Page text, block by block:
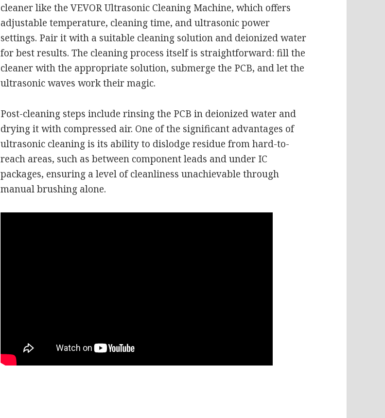
cleaner like the VEVOR Ultrasonic Cleaning Machine, which offers
adjustable temperature, cleaning time, and ultrasonic power
settings. Pair it with a suitable cleaning solution and deionized water
for best results. The cleaning process itself is straightforward: fill the
cleaner with the appropriate solution, submerge the PCB, and let the
ultrasonic waves work their magic.
Post-cleaning steps include rinsing the PCB in deionized water and
drying it with compressed air. One of the significant advantages of
ultrasonic cleaning is its ability to dislodge residue from hard-to-
reach areas, such as between component leads and under IC
packages, ensuring a level of cleanliness unachievable through
manual brushing alone.